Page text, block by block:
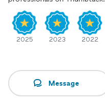
2025 2023 2022
Message